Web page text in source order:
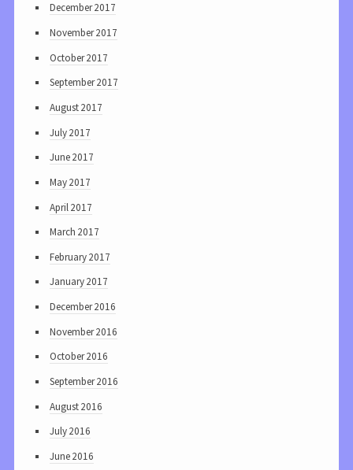
December 2017
November 2017
October 2017
September 2017
August 2017
July 2017
June 2017
May 2017
April 2017
March 2017
February 2017
January 2017
December 2016
November 2016
October 2016
September 2016
August 2016
July 2016
June 2016